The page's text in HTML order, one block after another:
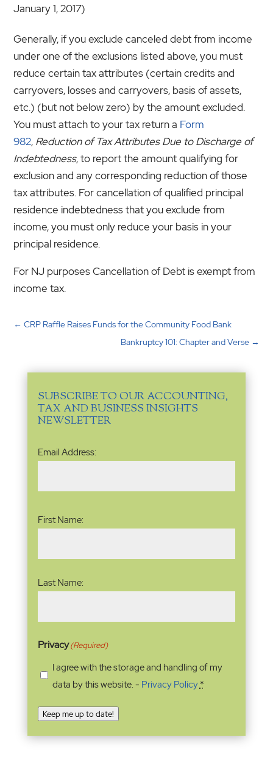
January 1, 2017)
Generally, if you exclude canceled debt from income
under one of the exclusions listed above, you must
reduce certain tax attributes (certain credits and
carryovers, losses and carryovers, basis of assets,
etc.) (but not below zero) by the amount excluded.
You must attach to your tax return a Form
982, Reduction of Tax Attributes Due to Discharge of
Indebtedness, to report the amount qualifying for
exclusion and any corresponding reduction of those
tax attributes. For cancellation of qualified principal
residence indebtedness that you exclude from
income, you must only reduce your basis in your
principal residence.
For NJ purposes Cancellation of Debt is exempt from
income tax.
←CRP Raffle Raises Funds for the Community Food Bank
Bankruptcy 101: Chapter and Verse→
SUBSCRIBE TO OUR ACCOUNTING,
TAX AND BUSINESS INSIGHTS
NEWSLETTER
Email
Address(Required)
Email Address:
First Name:
Last Name:
Privacy(Required)
I agree with the storage and handling of my
data by this website. - Privacy Policy*
Keep me up to date!